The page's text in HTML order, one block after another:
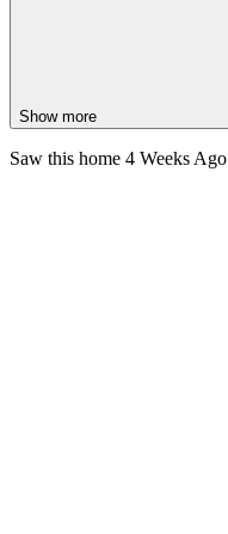
Show more
Saw this home 4 Weeks Ago